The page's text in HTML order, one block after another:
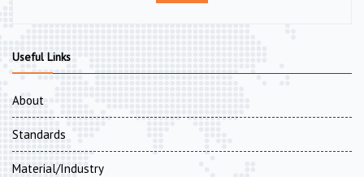
Useful Links
About
Standards
Material/Industry